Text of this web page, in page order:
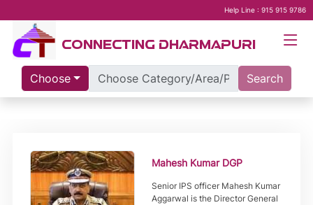
Help Line : 915 915 9786
CONNECTING DHARMAPURI
Choose Search
Mahesh Kumar DGP
Senior IPS officer Mahesh Kumar
Aggarwal is the Director General